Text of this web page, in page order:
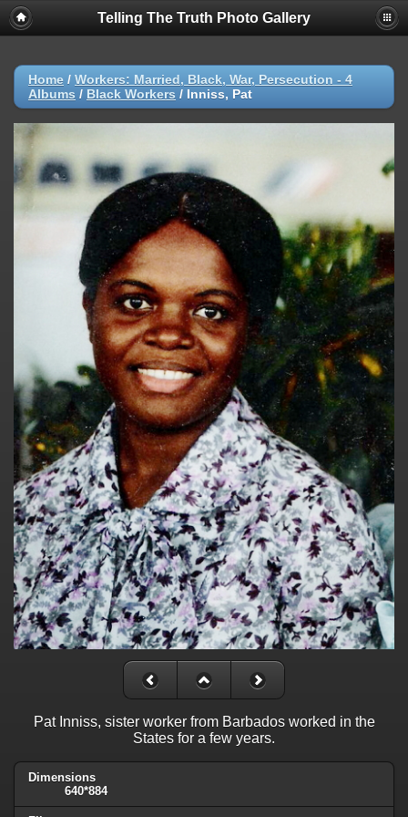
Telling The Truth Photo Gallery
Home / Workers: Married, Black, War, Persecution - 4
Albums / Black Workers / Inniss, Pat
Pat Inniss, sister worker from Barbados worked in the
States for a few years.
Dimensions
640*884